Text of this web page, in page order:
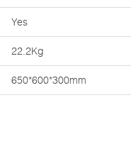
Yes
22.2Kg
650*600*300mm